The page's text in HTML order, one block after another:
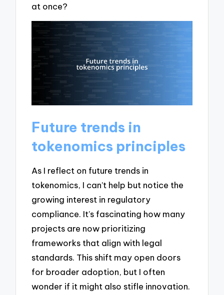
at once?
Future trends in
tokenomics principles
As I reflect on future trends in
tokenomics, I can’t help but notice the
growing interest in regulatory
compliance. It’s fascinating how many
projects are now prioritizing
frameworks that align with legal
standards. This shift may open doors
for broader adoption, but I often
wonder if it might also stifle innovation.